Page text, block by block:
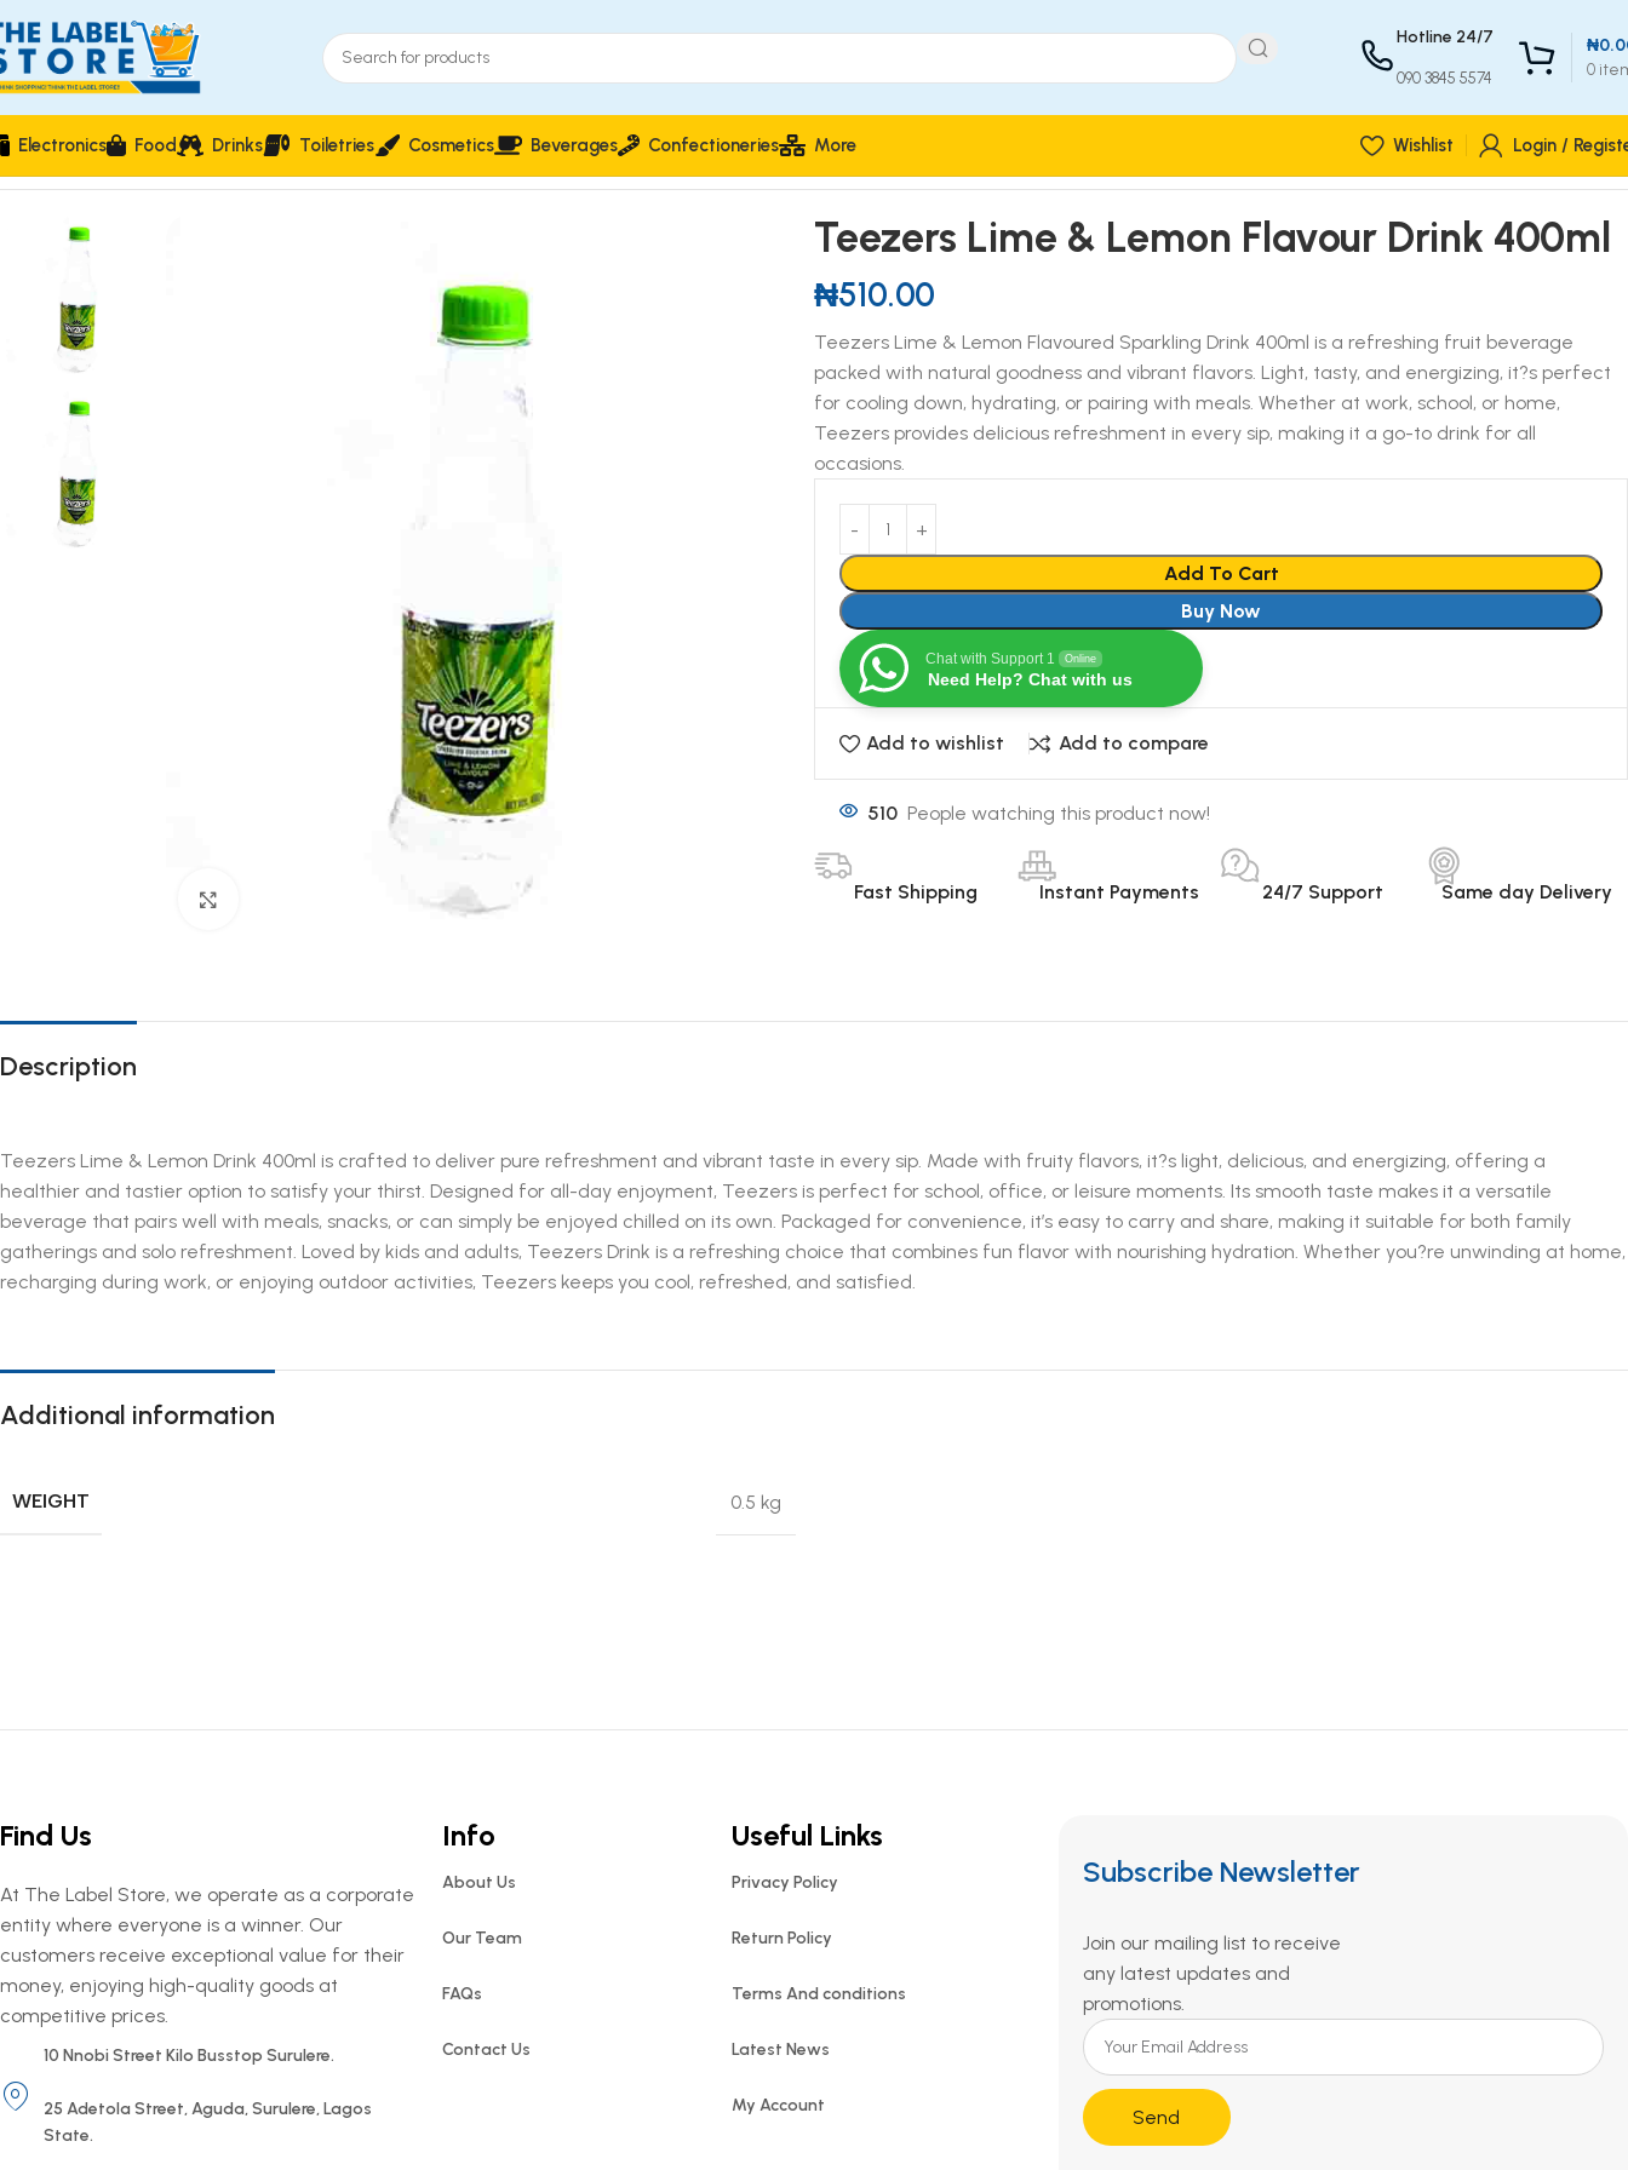
Hotline 24/7
090 3845 5574 0
₦
Electronics Food Drinks Toiletries Cosmetics Beverages Confectioneries More Wishlist Login /
Home Carbonated Soft Drinks Teezers Lime & Lemon Flavour Drink 400ml
Teezers Lime & Lemon Flavour Drink 400ml
₦510.00
Teezers Lime & Lemon Flavoured Sparkling Drink 400ml is a refreshing fruit beverage
packed with natural goodness and vibrant flavors. Light, tasty, and energizing, it?s perfect
for cooling down, hydrating, or pairing with meals. Whether at work, school, or home,
Teezers provides delicious refreshment in every sip, making it a go-to drink for all
occasions.
Add To Cart
Buy Now
Chat with Support 1 Online
Need Help? Chat with us
Add to wishlist Add to compare
510 People watching this product now!
Fast Shipping Instant Payments 24/7 Support Same day Delivery
Description
Teezers Lime & Lemon Drink 400ml is crafted to deliver pure refreshment and vibrant taste in every sip. Made with fruity flavors, it?s light, delicious, and energizing, offering a
healthier and tastier option to satisfy your thirst. Designed for all-day enjoyment, Teezers is perfect for school, office, or leisure moments. Its smooth taste makes it a versatile
beverage that pairs well with meals, snacks, or can simply be enjoyed chilled on its own. Packaged for convenience, it’s easy to carry and share, making it suitable for both family
gatherings and solo refreshment. Loved by kids and adults, Teezers Drink is a refreshing choice that combines fun flavor with nourishing hydration. Whether you?re unwinding at home,
recharging during work, or enjoying outdoor activities, Teezers keeps you cool, refreshed, and satisfied.
Additional information
WEIGHT 0.5 kg
Find Us
At The Label Store, we operate as a corporate
entity where everyone is a winner. Our
customers receive exceptional value for their
money, enjoying high-quality goods at
competitive prices.
10 Nnobi Street Kilo Busstop Surulere.
25 Adetola Street, Aguda, Surulere, Lagos
State.
Info
About Us
Our Team
FAQs
Contact Us
Useful Links
Privacy Policy
Return Policy
Terms And conditions
Latest News
My Account
Subscribe Newsletter
Join our mailing list to receive
any latest updates and
promotions.
Send